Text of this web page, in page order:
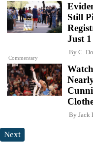
Commentary
Still
Just
By C.
By Jack
Next